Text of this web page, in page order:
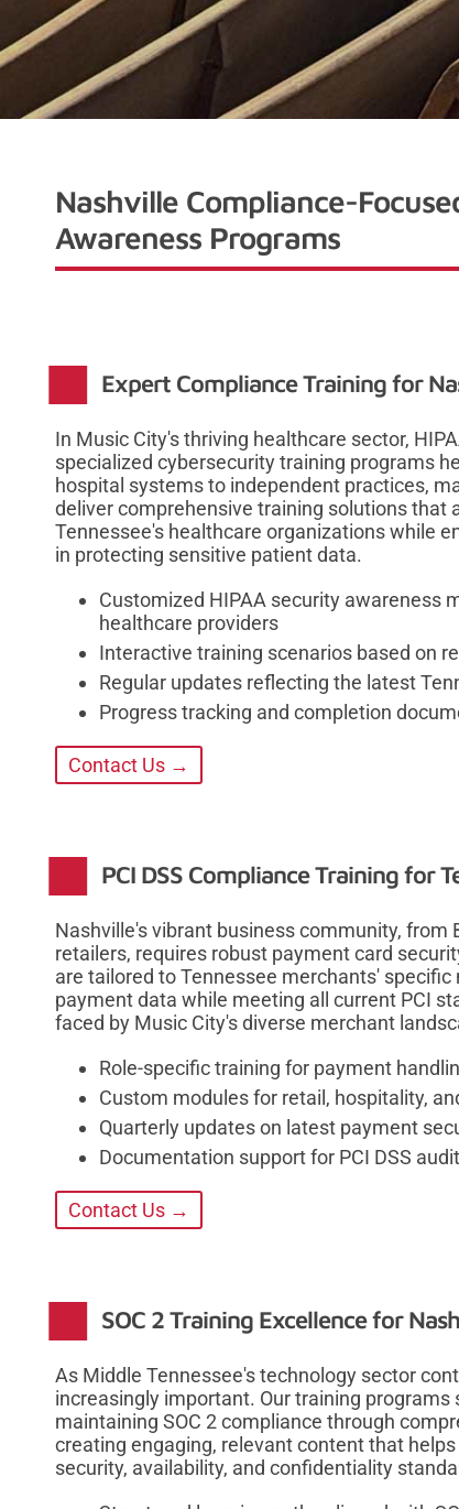
Nashville Compliance-
Awareness Programs
Expert Compliance Training for
In Music City's thriving healthcare sector,
specialized cybersecurity training programs
hospital systems to independent practices,
deliver comprehensive training solutions that
Tennessee's healthcare organizations while
in protecting sensitive patient data.
Customized HIPAA security awareness
healthcare providers
Interactive training scenarios based on
Regular updates reflecting the latest
Progress tracking and completion
Contact Us →
PCI DSS Compliance Training for
Nashville's vibrant business community,
retailers, requires robust payment card
are tailored to Tennessee merchants'
payment data while meeting all current PCI
faced by Music City's diverse merchant
Role-specific training for payment
Custom modules for retail, hospitality,
Quarterly updates on latest payment
Documentation support for PCI DSS
Contact Us →
SOC 2 Training Excellence for
As Middle Tennessee's technology sector
increasingly important. Our training
maintaining SOC 2 compliance through
creating engaging, relevant content that
security, availability, and confidentiality